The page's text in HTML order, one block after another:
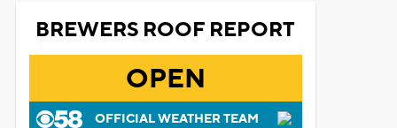
BREWERS ROOF REPORT
OPEN
OFFICIAL WEATHER TEAM